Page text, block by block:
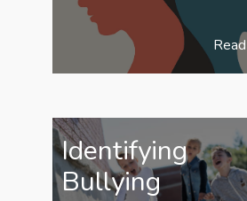
Identifying
Bullying